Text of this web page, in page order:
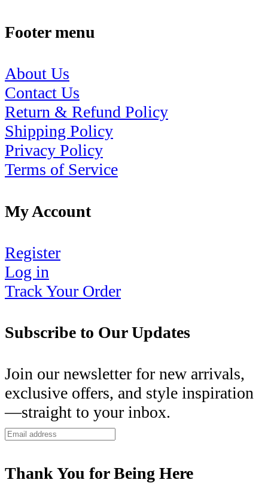
Footer menu
About Us
Contact Us
Return & Refund Policy
Shipping Policy
Privacy Policy
Terms of Service
My Account
Register
Log in
Track Your Order
Subscribe to Our Updates
Join our newsletter for new arrivals,
exclusive offers, and style inspiration
—straight to your inbox.
Thank You for Being Here